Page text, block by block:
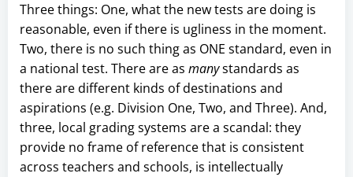
Three things: One, what the new tests are doing is
reasonable, even if there is ugliness in the moment.
Two, there is no such thing as ONE standard, even in
a national test. There are as manystandards as
there are different kinds of destinations and
aspirations (e.g. Division One, Two, and Three). And,
three, local grading systems are a scandal: they
provide no frame of reference that is consistent
across teachers and schools, is intellectually